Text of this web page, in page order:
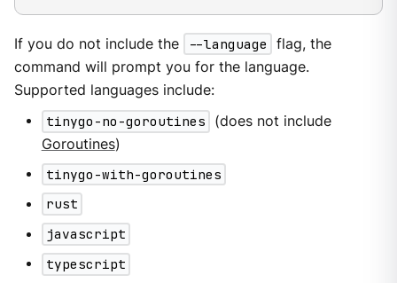
If you do not include the --language
flag, the
command will prompt you for the language.
Supported languages include:
tinygo-no-goroutines
(does not include
Goroutines)
tinygo-with-goroutines
rust
javascript
typescript